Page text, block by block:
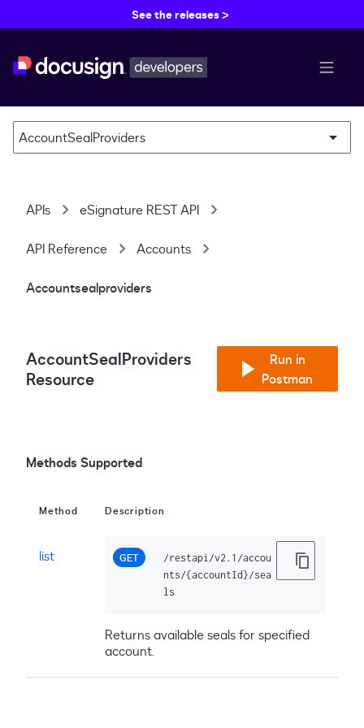
See the releases >
menu
AccountSealProviders
APIs eSignature REST API
API Reference Accounts
Accountsealproviders
AccountSealProviders
Resource
Run in
Postman
Methods Supported
Method Description
list GET
/restapi/v2.1/accou
nts/{accountId}/sea
ls
Returns available seals for specified
account.